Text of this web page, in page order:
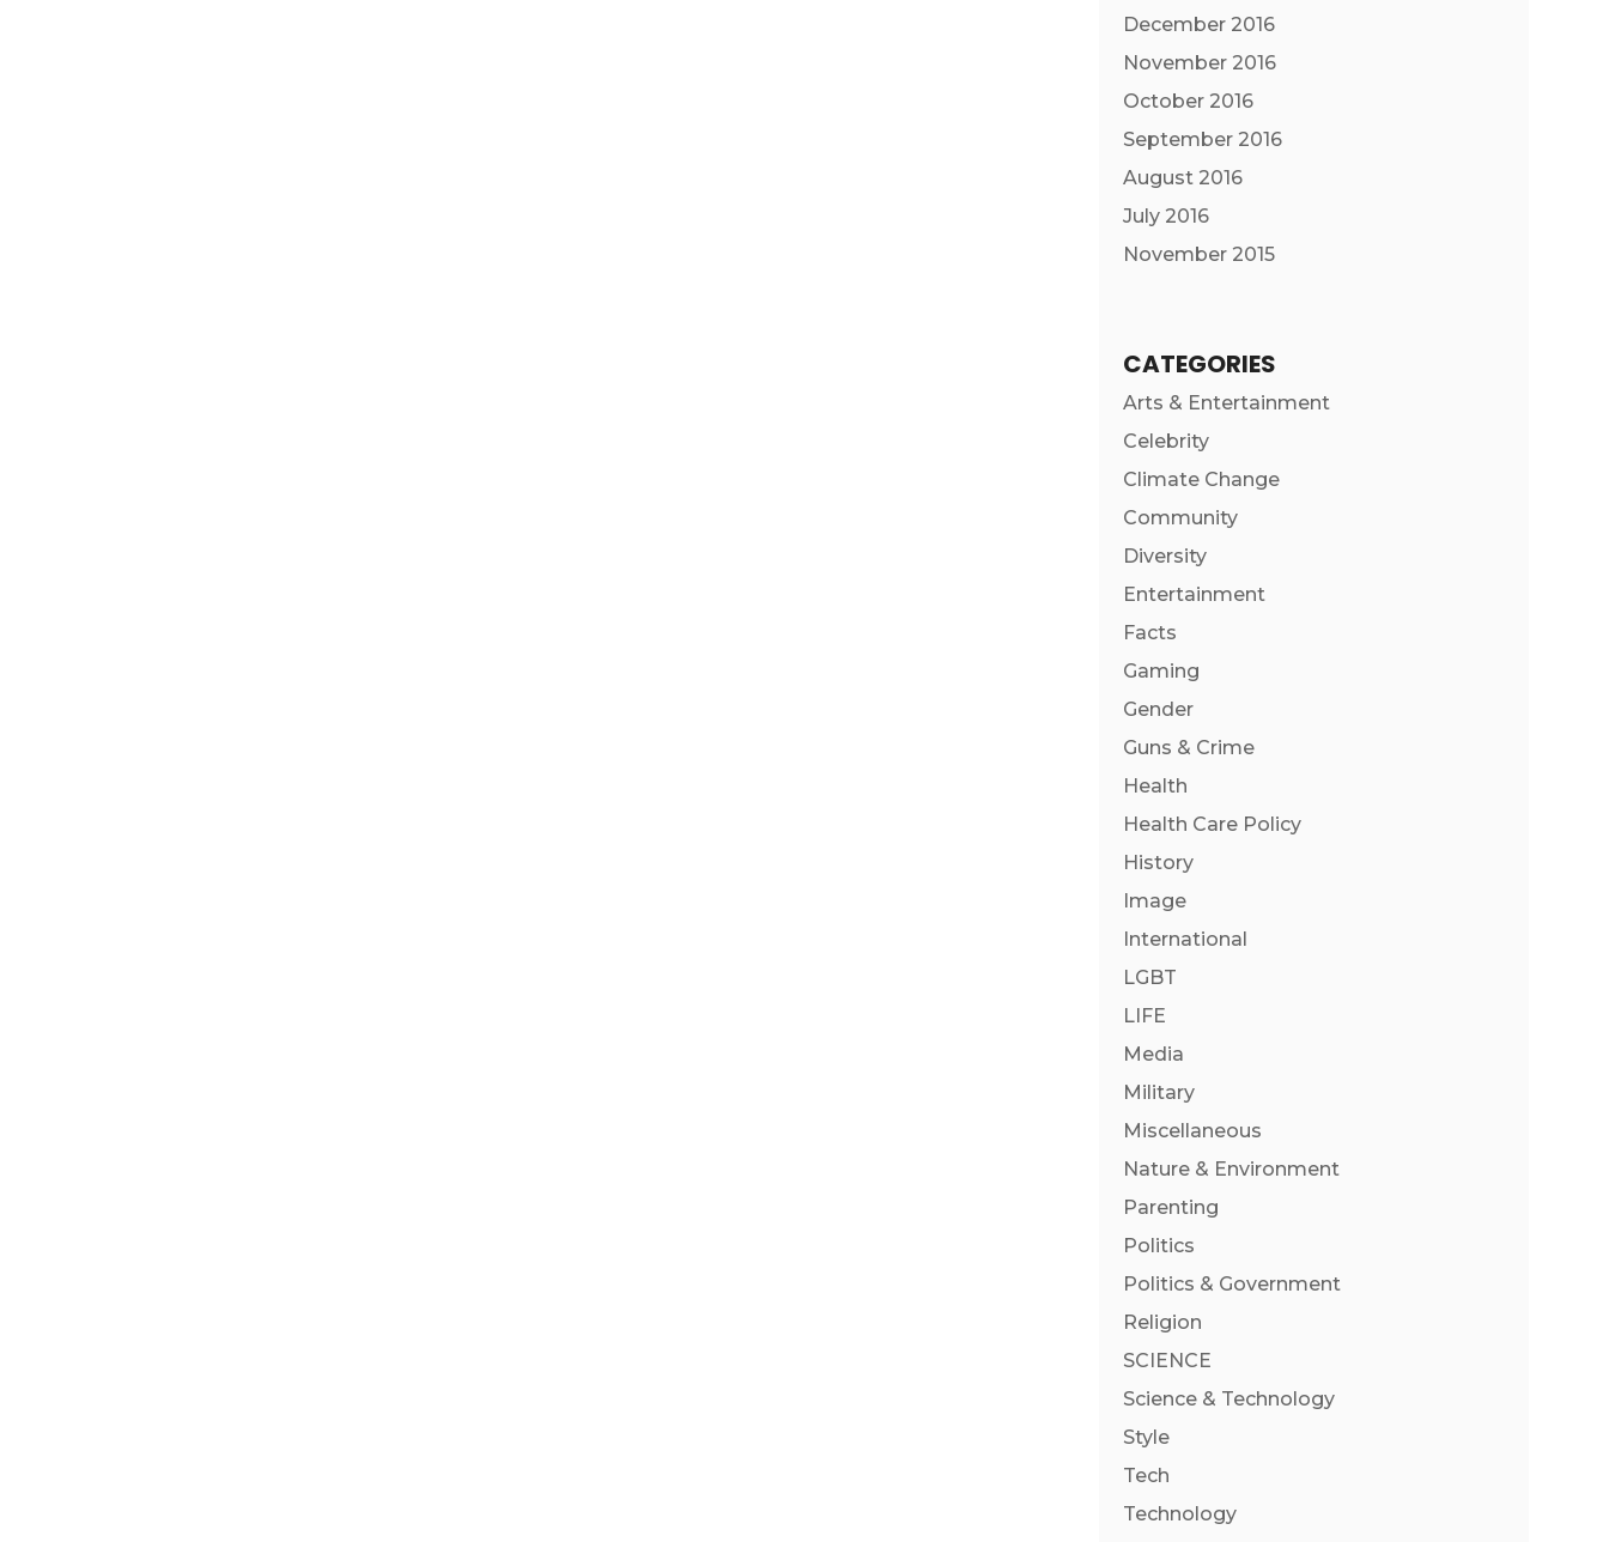
December 2016
November 2016
October 2016
September 2016
August 2016
July 2016
November 2015
CATEGORIES
Arts & Entertainment
Celebrity
Climate Change
Community
Diversity
Entertainment
Facts
Gaming
Gender
Guns & Crime
Health
Health Care Policy
History
Image
International
LGBT
LIFE
Media
Military
Miscellaneous
Nature & Environment
Parenting
Politics
Politics & Government
Religion
SCIENCE
Science & Technology
Style
Tech
Technology